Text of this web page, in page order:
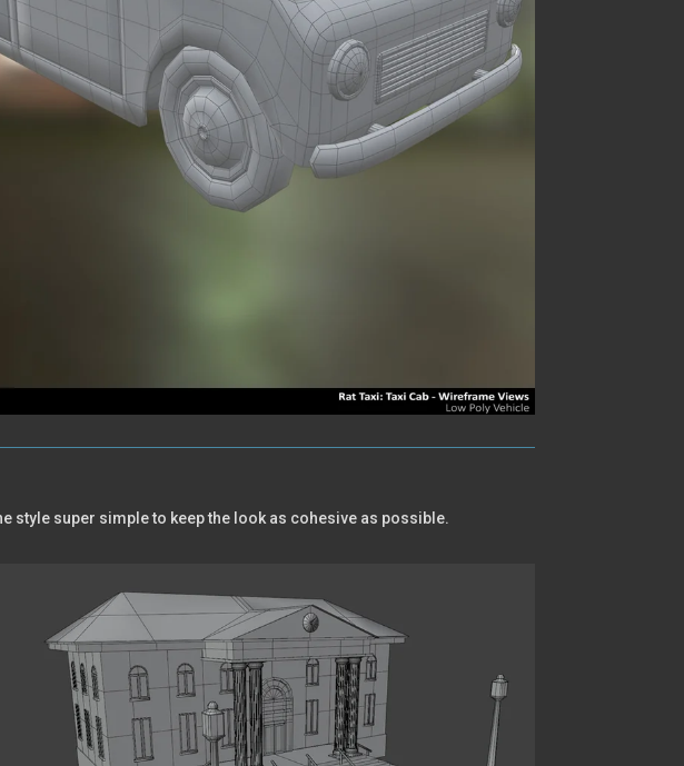
style super simple to keep the look as cohesive as possible.